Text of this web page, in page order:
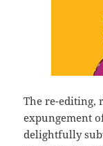
The re-editing,
expungement
delightfully